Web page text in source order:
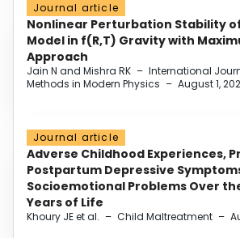
Journal article
Nonlinear Perturbation Stability
Model in f(R,T) Gravity with
Approach
Jain N and Mishra RK – International
Methods in Modern Physics – August 1,
Journal article
Adverse Childhood Experiences,
Postpartum Depressive
Socioemotional Problems Over
Years of Life
Khoury JE et al. – Child Maltreatment –